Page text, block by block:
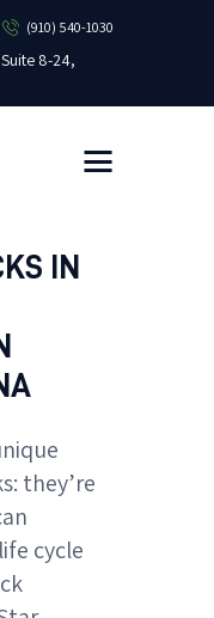
(910) 540-1030
8-24,
CONTROL
IN
they’re
cycle